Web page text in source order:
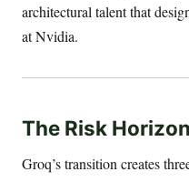
architectural talent that
at Nvidia.
The Risk
Groq’s transition creates